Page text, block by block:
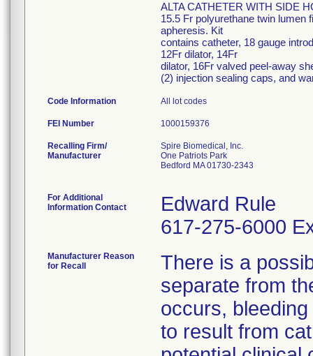
ALTA CATHETER WITH SIDE
15.5 Fr polyurethane twin lumen
apheresis. Kit
contains catheter, 18 gauge
12Fr dilator, 14Fr
dilator, 16Fr valved peel-away
(2) injection sealing caps, and
Code Information All lot codes
FEI Number
Recalling Firm/
Manufacturer
Spire Biomedical, Inc.
One Patriots Park
Bedford MA 01730-2343
For Additional
Information Contact
Edward Rule
617-275-6000
Manufacturer Reason
for Recall
There is a
separate from
occurs,
to result from